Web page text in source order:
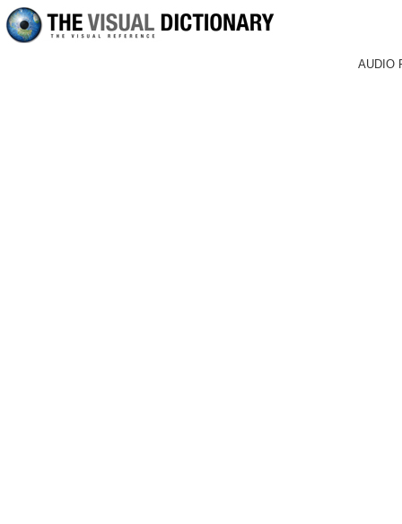
AUDIO